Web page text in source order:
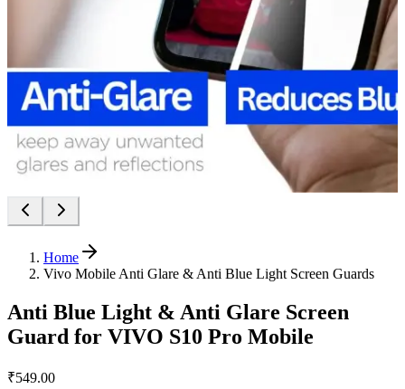
Home
Vivo Mobile Anti Glare & Anti Blue Light Screen Guards
Anti Blue Light & Anti Glare Screen
Guard for VIVO S10 Pro Mobile
₹549.00